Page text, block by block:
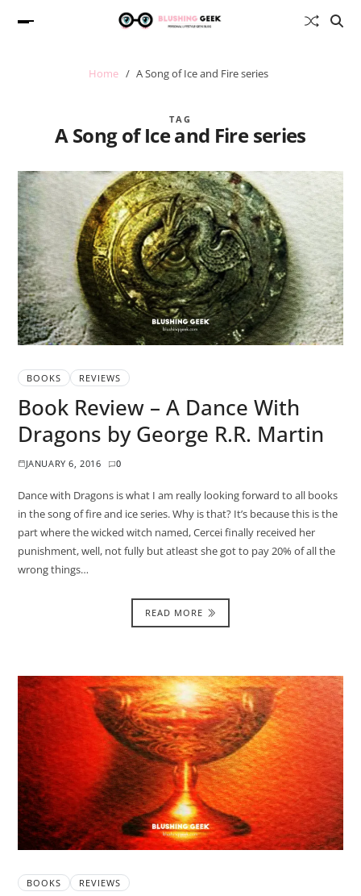
Home A Song of Ice and Fire series
TAG
A Song of Ice and Fire series
BOOKS REVIEWS
Book Review – A Dance With
Dragons by George R.R. Martin
JANUARY 6, 2016 0
Dance with Dragons is what I am really looking forward to all books
in the song of fire and ice series. Why is that? It’s because this is the
part where the wicked witch named, Cercei finally received her
punishment, well, not fully but atleast she got to pay 20% of all the
wrong things…
READ MORE
BOOKS REVIEWS